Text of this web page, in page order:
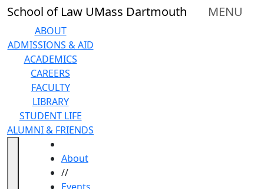
Skip to main content
School of Law UMass Dartmouth MENU
ABOUT
ADMISSIONS & AID
ACADEMICS
CAREERS
FACULTY
LIBRARY
STUDENT LIFE
ALUMNI & FRIENDS
About
//